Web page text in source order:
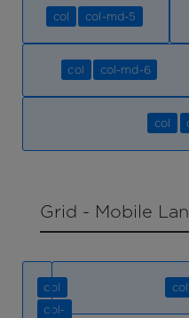
col col-md-5
col col-md-6
col
Grid - Mobile
col
col-
col